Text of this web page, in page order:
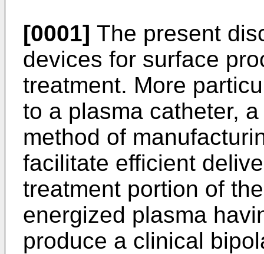
[0001] The present
devices for surface
treatment. More
to a plasma catheter,
method of
facilitate efficient
treatment portion of
energized plasma
produce a clinical